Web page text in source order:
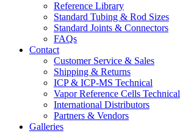
Reference Library
Standard Tubing & Rod Sizes
Standard Joints & Connectors
FAQs
Contact
Customer Service & Sales
Shipping & Returns
ICP & ICP-MS Technical
Vapor Reference Cells Technical
International Distributors
Partners & Vendors
Galleries